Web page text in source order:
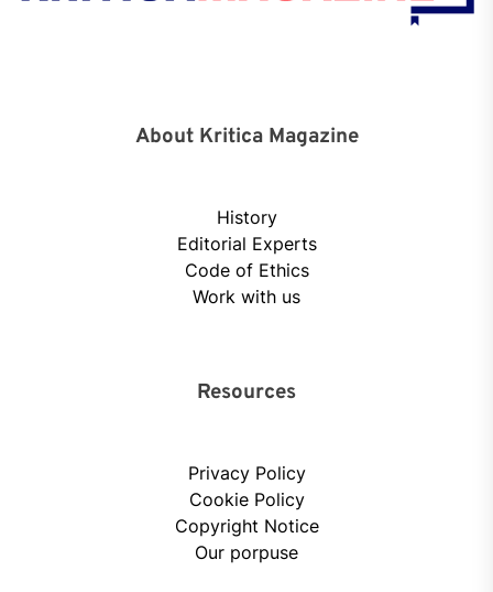
About Kritica Magazine
History
Editorial Experts
Code of Ethics
Work with us
Resources
Privacy Policy
Cookie Policy
Copyright Notice
Our porpuse